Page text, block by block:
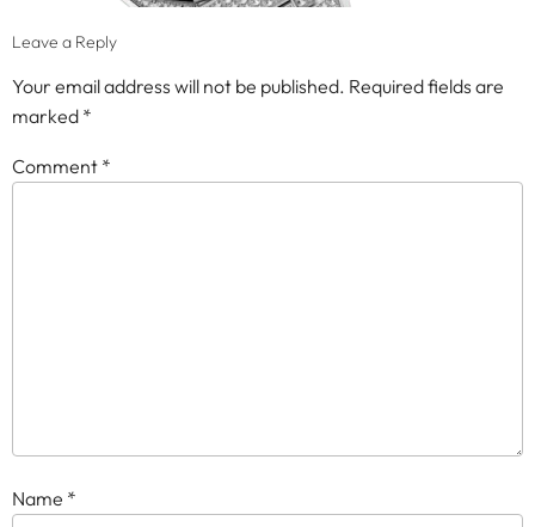
Leave a Reply
Your email address will not be published. Required fields are
marked *
Comment *
Name *